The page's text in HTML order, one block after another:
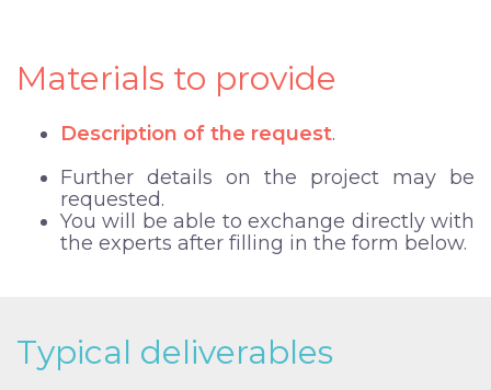
Materials to provide
Description of the request.
Further details on the project may be
requested.
You will be able to exchange directly with
the experts after filling in the form below.
Typical deliverables